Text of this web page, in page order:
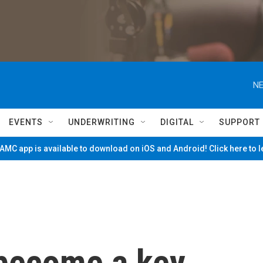
EVENTS UNDERWRITING DIGITAL SUPPORT
app is available to download on iOS and Android! Click here to